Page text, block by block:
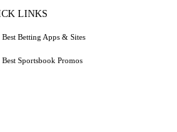
LINKS
Best Betting Apps & Sites
Best Sportsbook Promos